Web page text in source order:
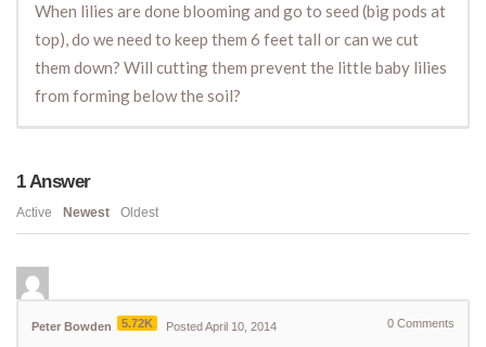
When lilies are done blooming and go to seed (big pods at
top), do we need to keep them 6 feet tall or can we cut
them down? Will cutting them prevent the little baby lilies
from forming below the soil?
1Answer
Active Newest Oldest
Peter Bowden 5.72K Posted April 10, 2014 0 Comments